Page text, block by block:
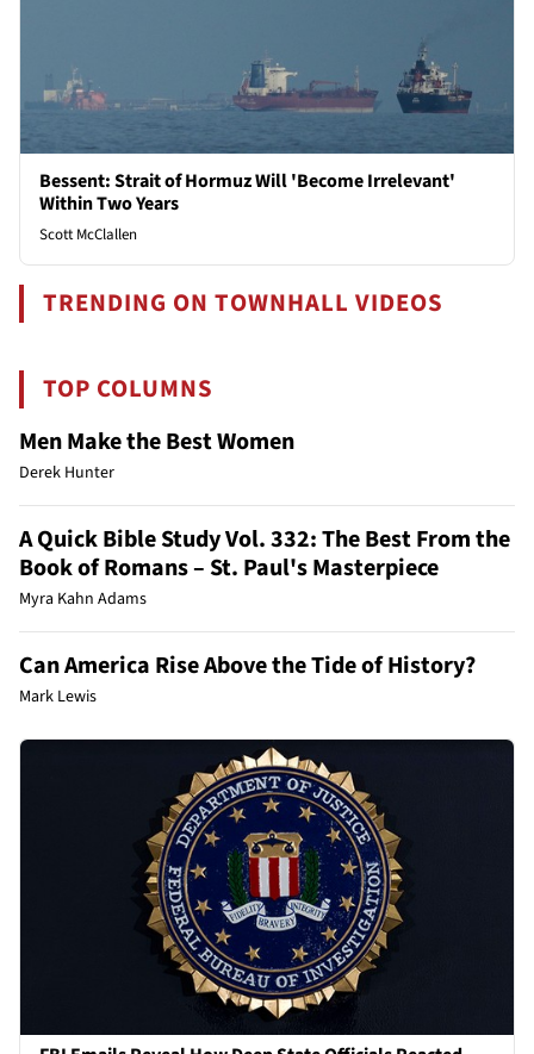
Bessent: Strait of Hormuz Will 'Become Irrelevant'
Within Two Years
Scott McClallen
TRENDING ON TOWNHALL VIDEOS
TOP COLUMNS
Men Make the Best Women
Derek Hunter
A Quick Bible Study Vol. 332: The Best From the
Book of Romans – St. Paul's Masterpiece
Myra Kahn Adams
Can America Rise Above the Tide of History?
Mark Lewis